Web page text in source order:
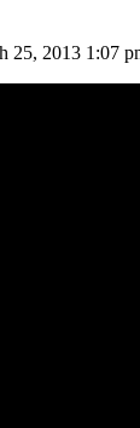
25, 2013 1:07